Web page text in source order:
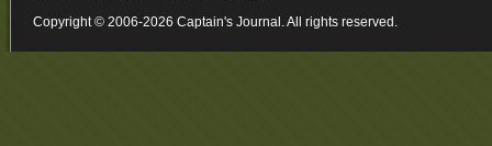
Copyright © 2006-2026 Captain's Journal. All rights reserved.